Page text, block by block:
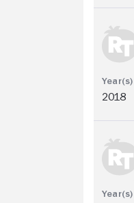
2018